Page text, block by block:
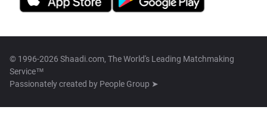
© 1996-2026 Shaadi.com, The World's Leading Matchmaking
Service™
Passionately created by People Group ➤